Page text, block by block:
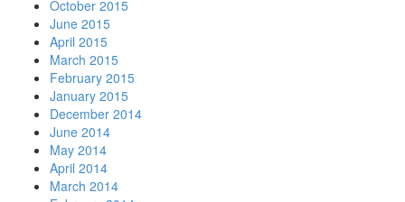
October 2015
June 2015
April 2015
March 2015
February 2015
January 2015
December 2014
June 2014
May 2014
April 2014
March 2014